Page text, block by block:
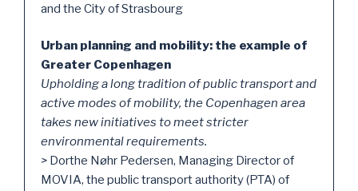
and the City of Strasbourg
Urban planning and mobility: the example of
Greater Copenhagen
Upholding a long tradition of public transport and
active modes of mobility, the Copenhagen area
takes new initiatives to meet stricter
environmental requirements.
> Dorthe Nøhr Pedersen, Managing Director of
MOVIA, the public transport authority (PTA) of